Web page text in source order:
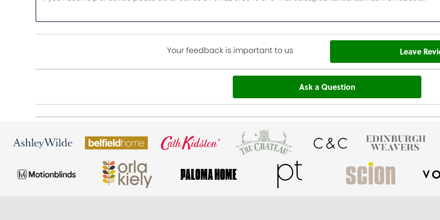
Your feedback is important to us Leave
Ask a Question